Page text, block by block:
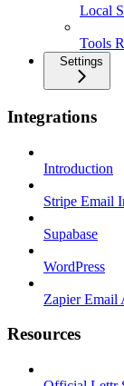
Local
Tools
Settings
Integrations
Introduction
Stripe Email
Supabase
WordPress
Zapier Email
Resources